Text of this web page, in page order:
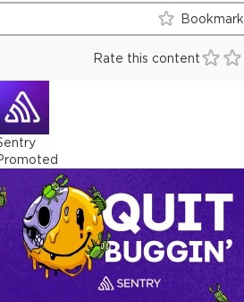
Bookmark
Rate this content